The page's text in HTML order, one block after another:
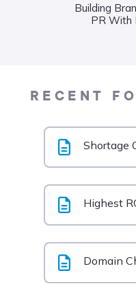
Building
PR With
RECENT
Shortage
Highest
Domain